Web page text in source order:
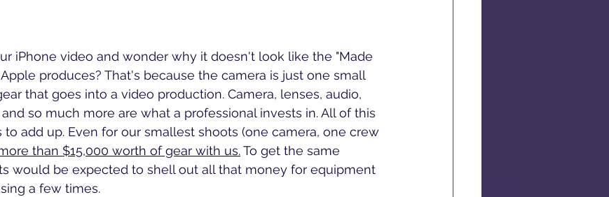
iPhone video and wonder why it doesn't look like the "Made
produces? That's because the camera is just one small
that goes into a video production. Camera, lenses, audio,
so much more are what a professional invests in. All of this
add up. Even for our smallest shoots (one camera, one crew
than $15,000 worth of gear with us. To get the same
would be expected to shell out all that money for equipment
a few times.